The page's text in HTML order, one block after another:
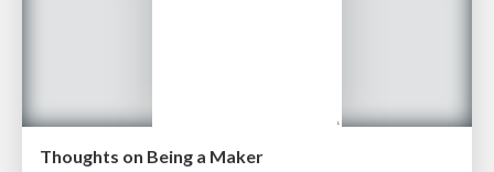
Thoughts on Being a Maker